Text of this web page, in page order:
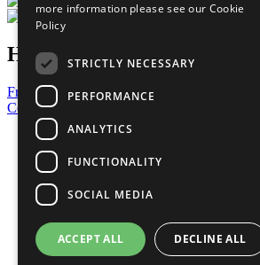
Have a Question?
Frequently Asked Questions
Contact Us
United Nations
Privacy Policy
Cookies Policy
Copyright
Photo Credits
more information please see our Cookie
Policy
STRICTLY NECESSARY
PERFORMANCE
ANALYTICS
FUNCTIONALITY
SOCIAL MEDIA
ACCEPT ALL DECLINE ALL